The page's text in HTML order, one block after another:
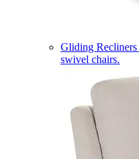
Gliding Recliners
swivel chairs.